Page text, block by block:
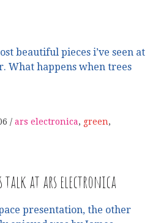
beautiful pieces i’ve seen at
What happens when trees
ars electronica, green,
talk at ars electronica
presentation, the other